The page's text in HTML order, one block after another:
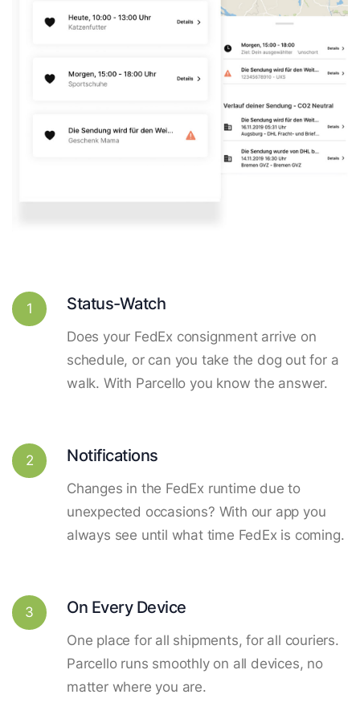
1 Status-Watch
Does your FedEx consignment arrive on
schedule, or can you take the dog out for a
walk. With Parcello you know the answer.
2 Notifications
Changes in the FedEx runtime due to
unexpected occasions? With our app you
always see until what time FedEx is coming.
3 On Every Device
One place for all shipments, for all couriers.
Parcello runs smoothly on all devices, no
matter where you are.